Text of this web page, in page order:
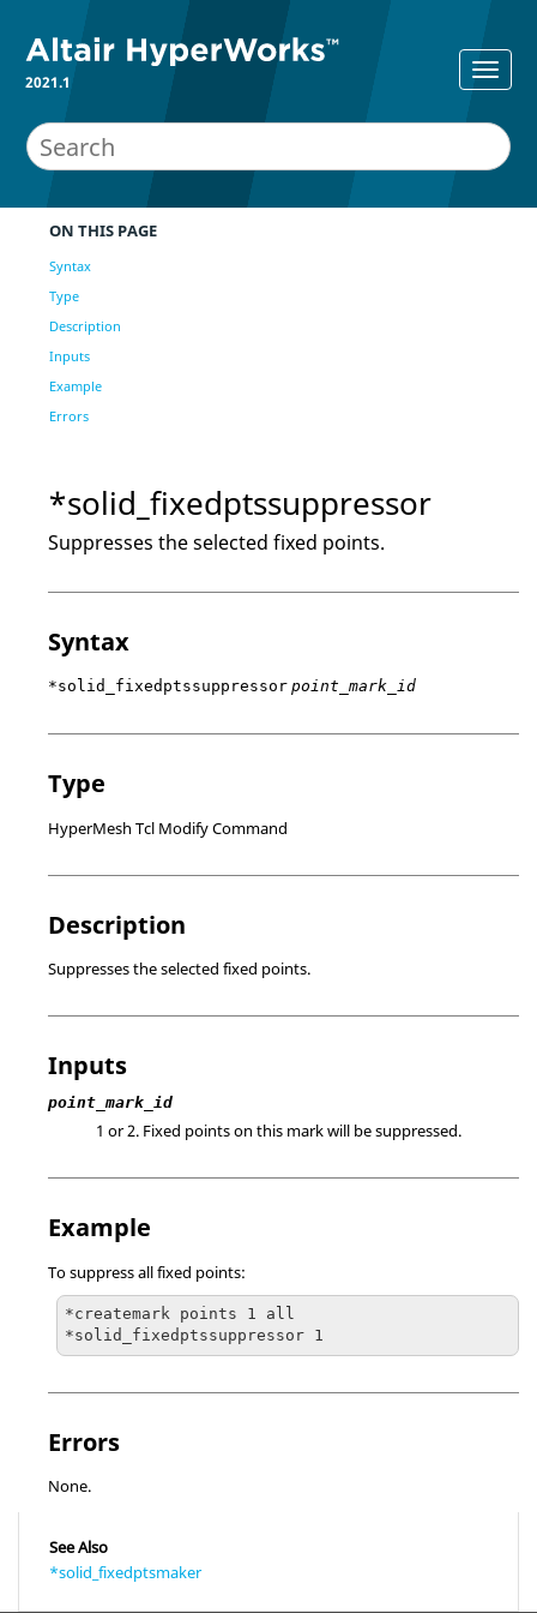
2021.1
ON THIS PAGE
Syntax
Type
Description
Inputs
Example
Errors
*solid_fixedptssuppressor
Suppresses the selected fixed points.
Syntax
*solid_fixedptssuppressor point_mark_id
Type
HyperMesh Tcl Modify Command
Description
Suppresses the selected fixed points.
Inputs
point_mark_id
1 or 2. Fixed points on this mark will be suppressed.
Example
To suppress all fixed points:
*createmark points 1 all
*solid_fixedptssuppressor 1
Errors
None.
See Also
*solid_fixedptsmaker